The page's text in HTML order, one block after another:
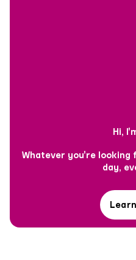
Hi,
Whatever you're looking
day,